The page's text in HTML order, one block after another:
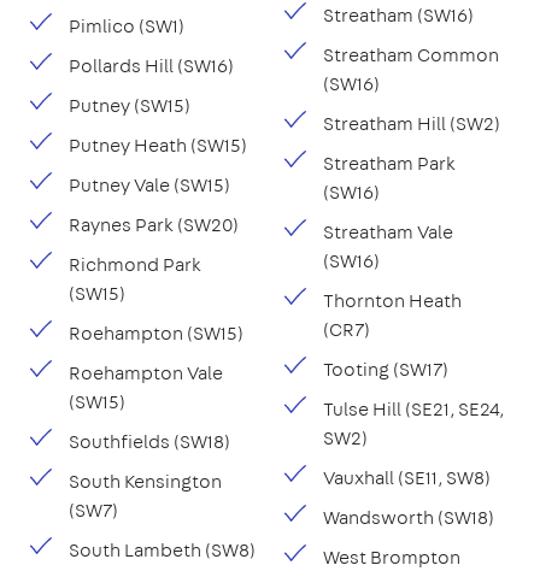
Pimlico (SW1)
Pollards Hill (SW16)
Putney (SW15)
Putney Heath (SW15)
Putney Vale (SW15)
Raynes Park (SW20)
Richmond Park
(SW15)
Roehampton (SW15)
Roehampton Vale
(SW15)
Southfields (SW18)
South Kensington
(SW7)
South Lambeth (SW8)
Streatham (SW16)
Streatham Common
(SW16)
Streatham Hill (SW2)
Streatham Park
(SW16)
Streatham Vale
(SW16)
Thornton Heath
(CR7)
Tooting (SW17)
Tulse Hill (SE21, SE24,
SW2)
Vauxhall (SE11, SW8)
Wandsworth (SW18)
West Brompton